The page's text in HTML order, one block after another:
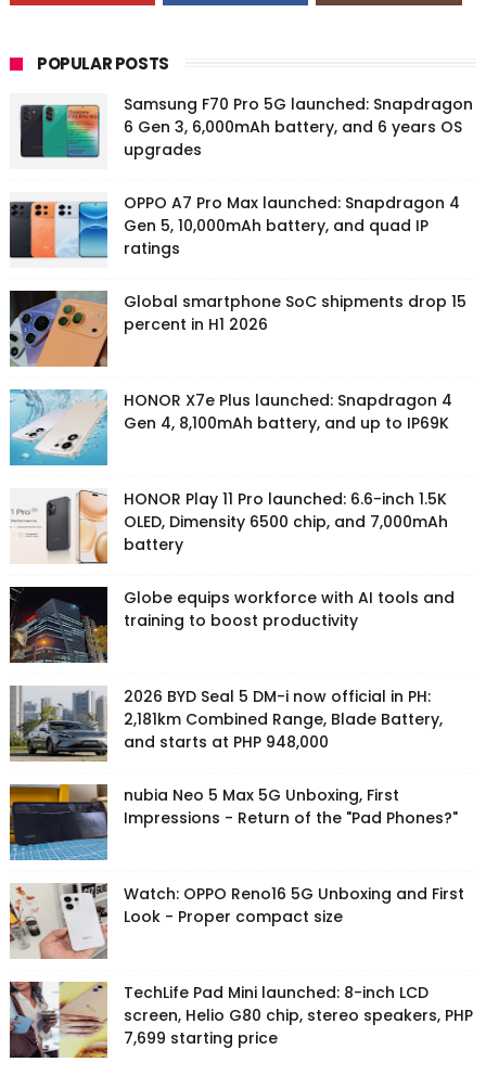
POPULAR POSTS
Samsung F70 Pro 5G launched: Snapdragon
6 Gen 3, 6,000mAh battery, and 6 years OS
upgrades
OPPO A7 Pro Max launched: Snapdragon 4
Gen 5, 10,000mAh battery, and quad IP
ratings
Global smartphone SoC shipments drop 15
percent in H1 2026
HONOR X7e Plus launched: Snapdragon 4
Gen 4, 8,100mAh battery, and up to IP69K
HONOR Play 11 Pro launched: 6.6-inch 1.5K
OLED, Dimensity 6500 chip, and 7,000mAh
battery
Globe equips workforce with AI tools and
training to boost productivity
2026 BYD Seal 5 DM-i now official in PH:
2,181km Combined Range, Blade Battery,
and starts at PHP 948,000
nubia Neo 5 Max 5G Unboxing, First
Impressions - Return of the "Pad Phones?"
Watch: OPPO Reno16 5G Unboxing and First
Look - Proper compact size
TechLife Pad Mini launched: 8-inch LCD
screen, Helio G80 chip, stereo speakers, PHP
7,699 starting price